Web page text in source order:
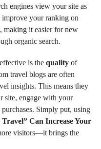
engines view your site as
improve your ranking on
making it easier for new
organic search.
is the quality of
travel blogs are often
insights. This means they
site, engage with your
Simply put, using
Can Increase Your
visitors—it brings the